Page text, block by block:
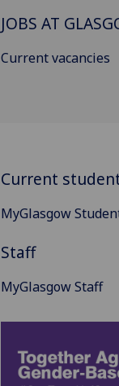
JOBS AT
Current vacancies
Current
MyGlasgow
Staff
MyGlasgow Staff